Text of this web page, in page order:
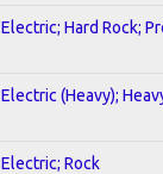
Electric; Hard Rock;
Electric (Heavy);
Electric; Rock